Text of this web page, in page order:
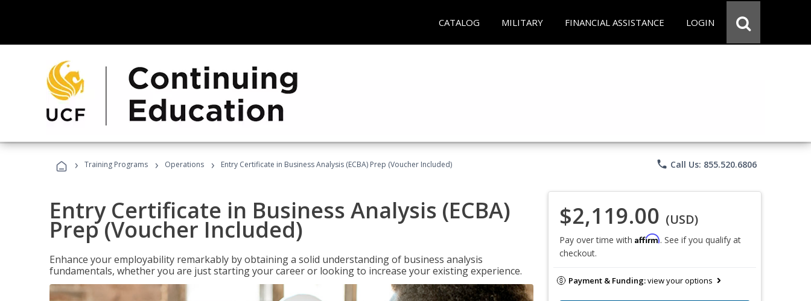
CATALOG MILITARY FINANCIAL ASSISTANCE LOGIN
› Training Programs › Operations › Entry Certificate in Business Analysis (ECBA) Prep (Voucher Included) phone Call Us: 855.520.6806
Entry Certificate in Business Analysis (ECBA)
Prep (Voucher Included)
Enhance your employability remarkably by obtaining a solid understanding of business analysis
fundamentals, whether you are just starting your career or looking to increase your existing experience.
$2,119.00 (USD)
Pay over time with Affirm. See if you qualify at
checkout.
Payment & Funding:view your options